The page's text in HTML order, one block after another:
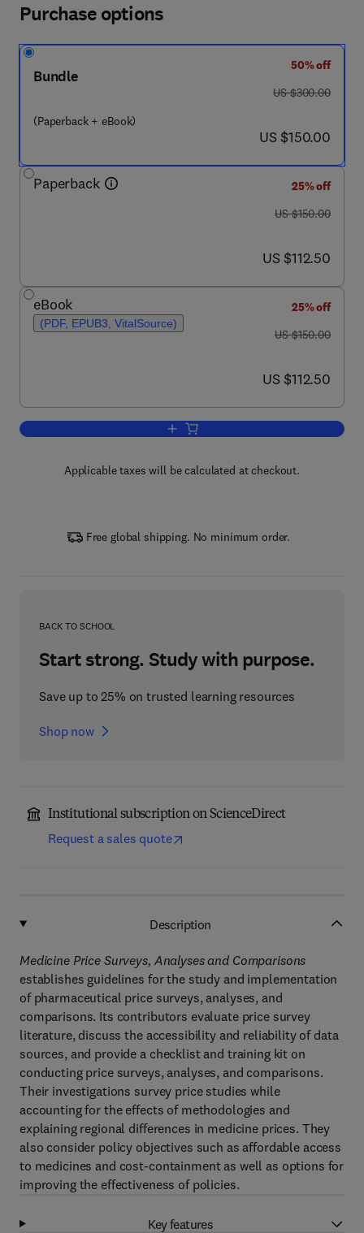
Purchase options
Bundle
(Paperback + eBook)
50% off
was US $300.00
US $300.00
now US $150.00
US $150.00
Paperback
25% off
was US $150.00
US $150.00
now US $112.50
US $112.50
eBook
(PDF, EPUB3, VitalSource)
25% off
was US $150.00
US $150.00
now US $112.50
US $112.50
Add to cart, Medicine Price Surveys,
Applicable taxes will be calculated at checkout.
Free global shipping. No minimum order.
BACK TO SCHOOL
Start strong. Study with purpose.
Save up to 25% on trusted learning resources
Shop now
Institutional subscription on ScienceDirect
Request a sales quote
Description
Medicine Price Surveys, Analyses and Comparisons
establishes guidelines for the study and implementation
of pharmaceutical price surveys, analyses, and
comparisons. Its contributors evaluate price survey
literature, discuss the accessibility and reliability of data
sources, and provide a checklist and training kit on
conducting price surveys, analyses, and comparisons.
Their investigations survey price studies while
accounting for the effects of methodologies and
explaining regional differences in medicine prices. They
also consider policy objectives such as affordable access
to medicines and cost-containment as well as options for
improving the effectiveness of policies.
Key features